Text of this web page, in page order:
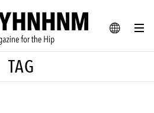
JA
BLOG SNAP
culture and lifestyle web magazine
TAG